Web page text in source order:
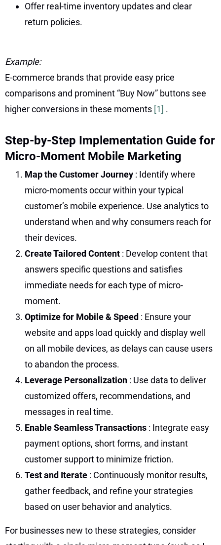
Offer real-time inventory updates and clear
return policies.
Example:
E-commerce brands that provide easy price
comparisons and prominent “Buy Now” buttons see
higher conversions in these moments [1] .
Step-by-Step Implementation Guide for
Micro-Moment Mobile Marketing
Map the Customer Journey : Identify where
micro-moments occur within your typical
customer’s mobile experience. Use analytics to
understand when and why consumers reach for
their devices.
Create Tailored Content : Develop content that
answers specific questions and satisfies
immediate needs for each type of micro-
moment.
Optimize for Mobile & Speed : Ensure your
website and apps load quickly and display well
on all mobile devices, as delays can cause users
to abandon the process.
Leverage Personalization : Use data to deliver
customized offers, recommendations, and
messages in real time.
Enable Seamless Transactions : Integrate easy
payment options, short forms, and instant
customer support to minimize friction.
Test and Iterate : Continuously monitor results,
gather feedback, and refine your strategies
based on user behavior and analytics.
For businesses new to these strategies, consider